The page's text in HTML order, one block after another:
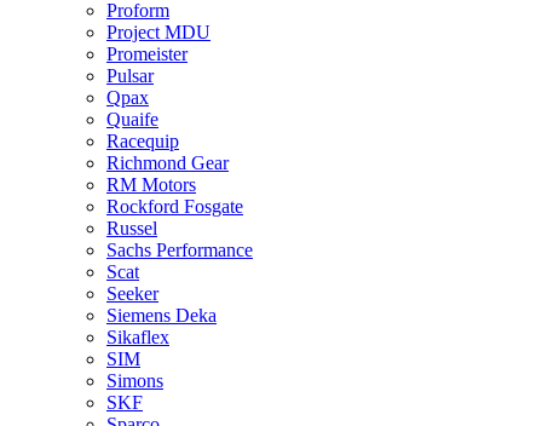
Proform
Project MDU
Promeister
Pulsar
Qpax
Quaife
Racequip
Richmond Gear
RM Motors
Rockford Fosgate
Russel
Sachs Performance
Scat
Seeker
Siemens Deka
Sikaflex
SIM
Simons
SKF